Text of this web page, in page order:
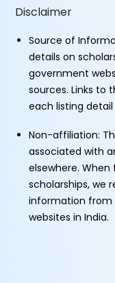
Disclaimer
Source of
details on
government
sources. Links to
each listing detail
Non-affiliation:
associated with
elsewhere.
scholarships, we
information from
websites in India.